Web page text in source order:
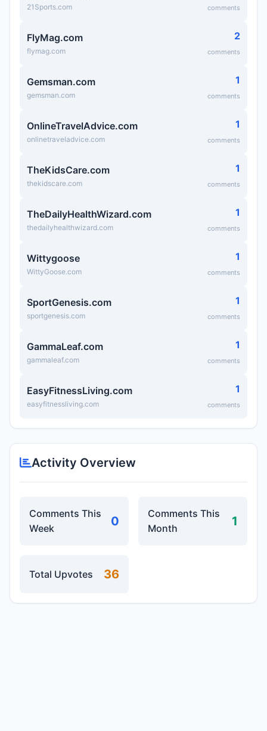
21Sports.com comments
FlyMag.com
flymag.com
2
comments
Gemsman.com
gemsman.com
1
comments
OnlineTravelAdvice.com
onlinetraveladvice.com
1
comments
TheKidsCare.com
thekidscare.com
1
comments
TheDailyHealthWizard.com
thedailyhealthwizard.com
1
comments
Wittygoose
WittyGoose.com
1
comments
SportGenesis.com
sportgenesis.com
1
comments
GammaLeaf.com
gammaleaf.com
1
comments
EasyFitnessLiving.com
easyfitnessliving.com
1
comments
Activity Overview
Comments This
Week
0
Comments This
Month
1
Total Upvotes 36